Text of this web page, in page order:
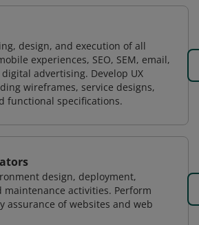
design, and execution of all
experiences, SEO, SEM, email,
advertising. Develop UX
wireframes, service designs,
functional specifications.
design, deployment,
maintenance activities. Perform
assurance of websites and web